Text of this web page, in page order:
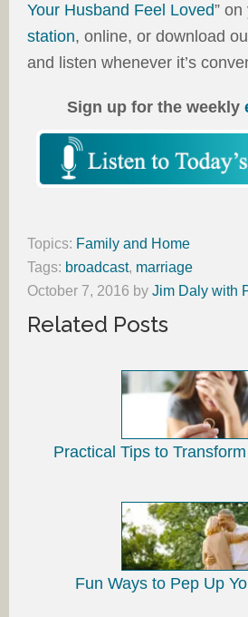
Your Husband Feel Loved” on
station, online, or download
and listen whenever it’s
Sign up for the weekly
Topics: Family and Home
Tags: broadcast, marriage
October 7, 2016 by Jim Daly with
Related Posts
Practical Tips to
Fun Ways to Pep Up